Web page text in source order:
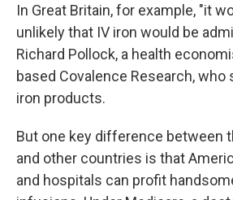
In Great Britain, for example, "it
unlikely that IV iron would be
Richard Pollock, a health
based Covalence Research,
iron products.
But one key difference between
and other countries is that
and hospitals can profit